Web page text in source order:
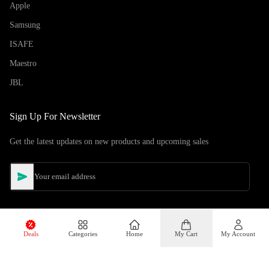
Apple
Samsung
ISAFE
Maestro
JBL
Sign Up For Newsletter
Get the latest updates on new products and upcoming sales
Deals Categories Home My Cart My Account